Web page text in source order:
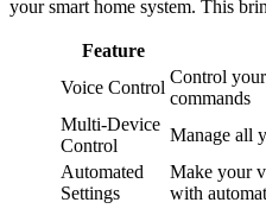
your smart home system. This
Feature
Voice Control
Control
commands
Multi-Device
Control
Manage all
Automated
Settings
Make your
with